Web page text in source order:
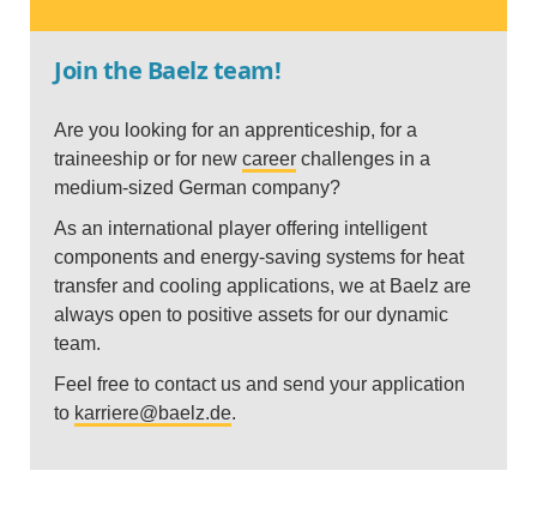
Join the Baelz team!
Are you looking for an apprenticeship, for a
traineeship or for new career challenges in a
medium-sized German company?
As an international player offering intelligent
components and energy-saving systems for heat
transfer and cooling applications, we at Baelz are
always open to positive assets for our dynamic
team.
Feel free to contact us and send your application
to karriere@baelz.de.